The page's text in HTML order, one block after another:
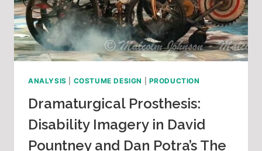
ANALYSIS COSTUME DESIGN PRODUCTION
Dramaturgical Prosthesis:
Disability Imagery in David
Pountney and Dan Potra’s The